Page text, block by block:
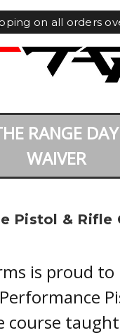
on all orders
RANGE
WAIVER
Pistol & Rifle
is proud
course